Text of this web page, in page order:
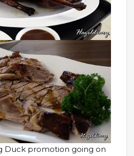
Duck promotion going on